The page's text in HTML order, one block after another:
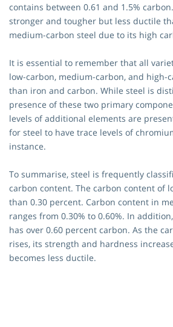
contains between 0.61 and 1.5%
stronger and tougher but less ductile
medium-carbon steel due to its high
It is essential to remember that all
low-carbon, medium-carbon, and high-
than iron and carbon. While steel is
presence of these two primary
levels of additional elements are
for steel to have trace levels of
instance.
To summarise, steel is frequently
carbon content. The carbon content of
than 0.30 percent. Carbon content in
ranges from 0.30% to 0.60%. In
has over 0.60 percent carbon. As the
rises, its strength and hardness
becomes less ductile.